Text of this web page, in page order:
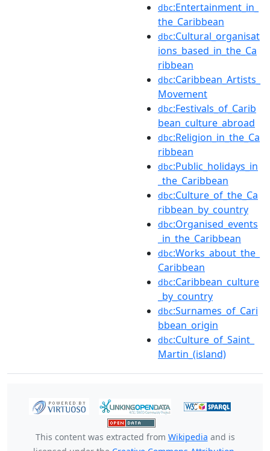
dbc:Entertainment_in_
the_Caribbean
dbc:Cultural_organisat
ions_based_in_the_Ca
ribbean
dbc:Caribbean_Artists_
Movement
dbc:Festivals_of_Carib
bean_culture_abroad
dbc:Religion_in_the_Ca
ribbean
dbc:Public_holidays_in
_the_Caribbean
dbc:Culture_of_the_Ca
ribbean_by_country
dbc:Organised_events
_in_the_Caribbean
dbc:Works_about_the_
Caribbean
dbc:Caribbean_culture
_by_country
dbc:Surnames_of_Cari
bbean_origin
dbc:Culture_of_Saint_
Martin_(island)
This content was extracted from Wikipedia and is